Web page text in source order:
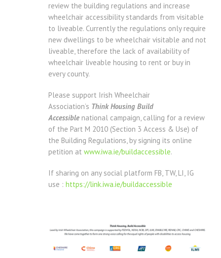
review the building regulations and increase
wheelchair accessibility standards from visitable
to liveable. Currently the regulations only require
new dwellings to be wheelchair visitable and not
liveable, therefore the lack of availability of
wheelchair liveable housing to rent or buy in
every county.
Please support Irish Wheelchair
Association’s Think Housing Build
Accessible national campaign, calling for a review
of the Part M 2010 (Section 3 Access & Use) of
the Building Regulations, by signing its online
petition at www.iwa.ie/buildaccessible.
If sharing on any social platform FB, TW, LI, IG
use : https://link.iwa.ie/buildaccessible